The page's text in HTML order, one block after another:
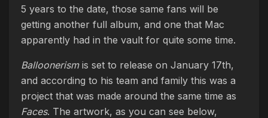
5 years to the date, those same fans will be
getting another full album, and one that Mac
apparently had in the vault for quite some time.
Balloonerismis set to release on January 17th,
and according to his team and family this was a
project that was made around the same time as
Faces. The artwork, as you can see below,